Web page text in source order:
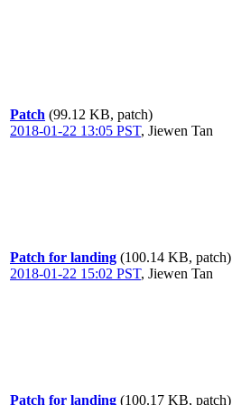
Patch (99.12 KB, patch)
2018-01-22 13:05 PST, Jiewen Tan
Patch for landing (100.14 KB, patch)
2018-01-22 15:02 PST, Jiewen Tan
Patch for landing (100.17 KB, patch)